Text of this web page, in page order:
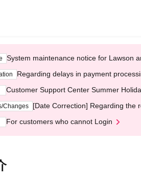
System maintenance notice for Lawson
Regarding delays in payment
Customer Support Center Summer
Changes [Date Correction] Regarding the
For customers who cannot Login